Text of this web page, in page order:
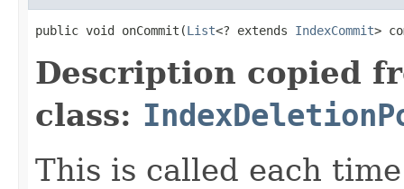
public void onCommit(List<? extends IndexCommit>
Description copied
class:
This is called each